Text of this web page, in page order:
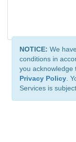
NOTICE: We
conditions in
you acknowledge
Privacy Policy .
Services is